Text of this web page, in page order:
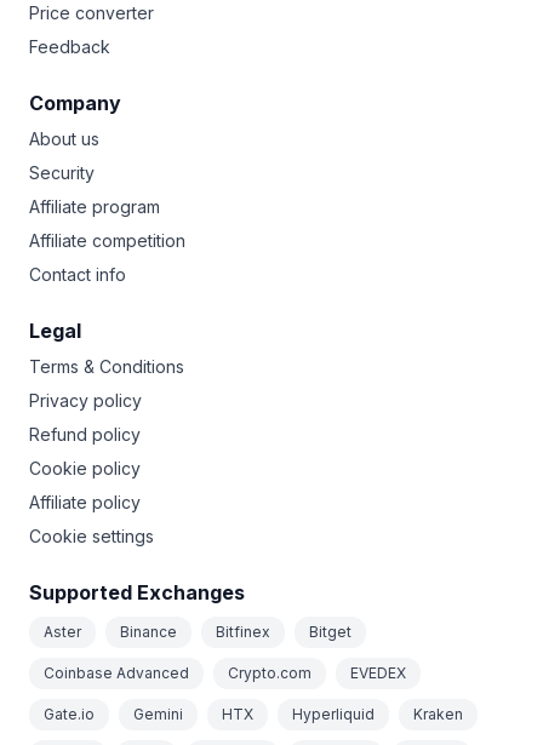
Price converter
Feedback
Company
About us
Security
Affiliate program
Affiliate competition
Contact info
Legal
Terms & Conditions
Privacy policy
Refund policy
Cookie policy
Affiliate policy
Cookie settings
Supported Exchanges
Aster Binance Bitfinex Bitget
Coinbase Advanced Crypto.com EVEDEX
Gate.io Gemini HTX Hyperliquid Kraken